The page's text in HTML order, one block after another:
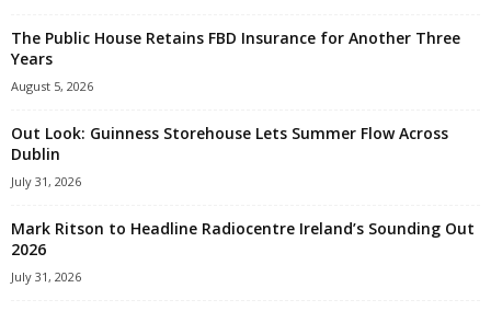
The Public House Retains FBD Insurance for Another Three
Years
August 5, 2026
Out Look: Guinness Storehouse Lets Summer Flow Across
Dublin
July 31, 2026
Mark Ritson to Headline Radiocentre Ireland’s Sounding Out
2026
July 31, 2026